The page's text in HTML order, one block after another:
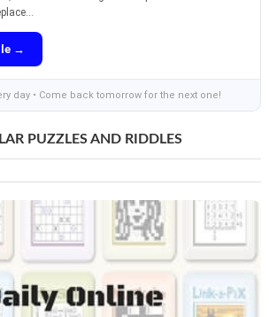
→
day • Come back tomorrow for the next one!
PUZZLES AND RIDDLES